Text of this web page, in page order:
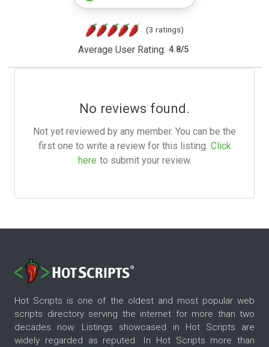
(3 ratings)
Average User Rating: 4.8/5
No reviews found.
Not yet reviewed by any member. You can be the
first one to write a review for this listing. Click
here to submit your review.
Hot Scripts is one of the oldest and most popular web
scripts directory serving the internet for more than two
decades now. Listings showcased in Hot Scripts are
widely regarded as reputed. In Hot Scripts more than